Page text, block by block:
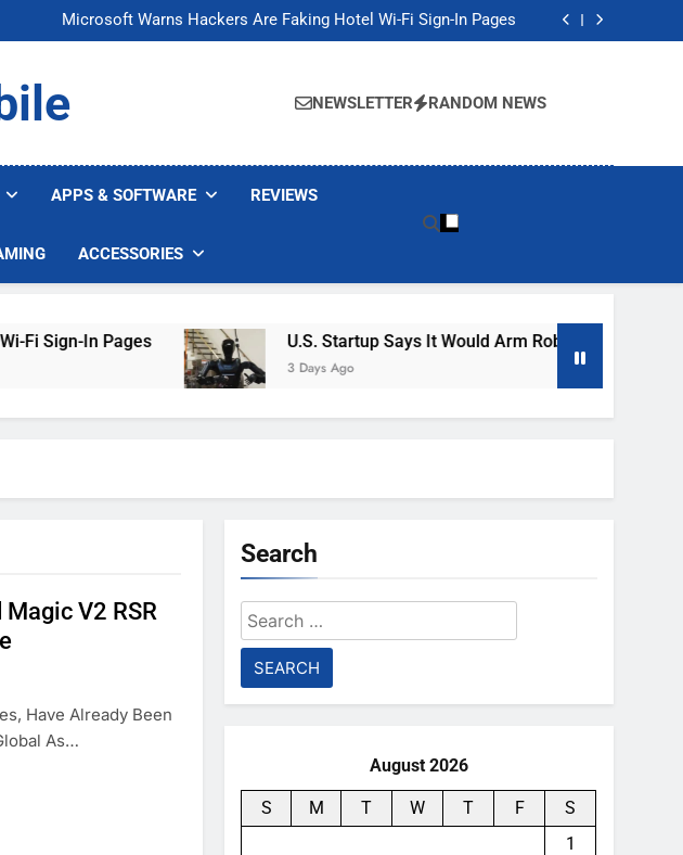
Microsoft Warns Hackers Are Faking Hotel Wi-Fi Sign-In Pages
U.S. Startup Says It Would Arm Robot Soldiers If the Army Asks
Microsoft Warns Hackers Are Faking Hotel Wi-Fi Sign-In Pages
U.S. Startup Says It Would Arm Robot Soldiers If the Army Asks
NEWSLETTER RANDOM NEWS
APPS & SOFTWARE REVIEWS
ACCESSORIES
In Pages U.S. Startup Says It Would Arm Robot Soldiers If The
3 Days Ago
V2 RSR
Have Already Been
As…
Search
Search
for:
August 2026
S M T W T F
S
1